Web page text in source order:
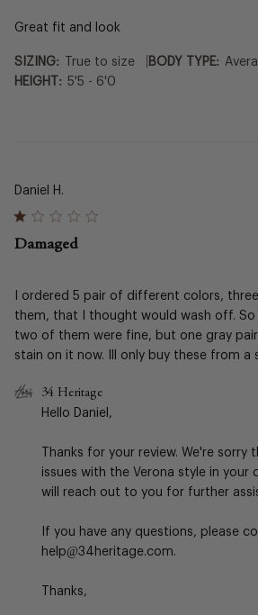
Great fit and look
SIZING: True to size BODY TYPE:
HEIGHT: 5'5 - 6'0
Daniel H.
Damaged
I ordered 5 pair of different colors,
them, that I thought would wash off. So
two of them were fine, but one gray
stain on it now. Ill only buy these from a
Comments
Review
Heritage
34 Heritage
Hello Daniel,
Thanks for your review. We're sorry
issues with the Verona style in your
will reach out to you for further
If you have any questions, please
help@34heritage.com.
Thanks,